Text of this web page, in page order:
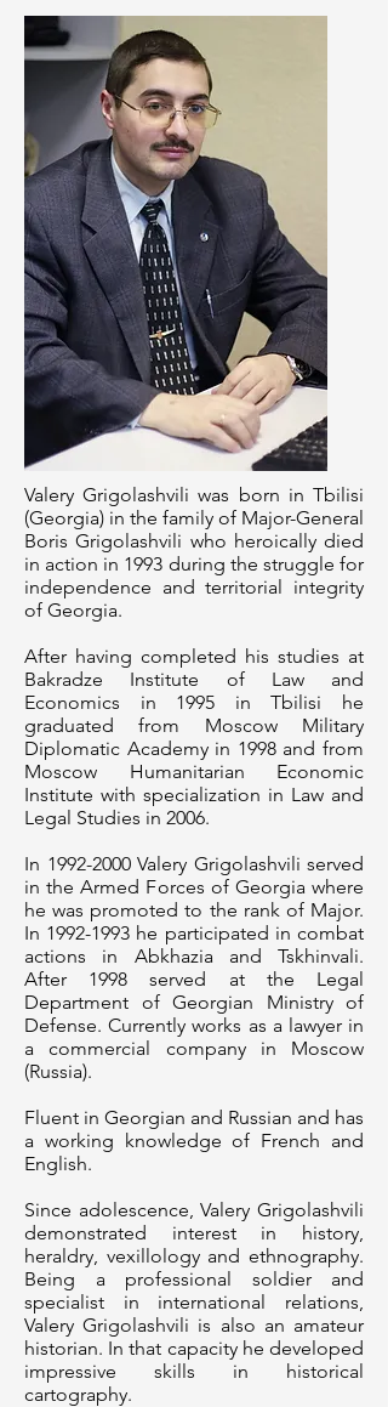
Valery Grigolashvili was born in Tbilisi
(Georgia) in the family of Major-General
Boris Grigolashvili who heroically died
in action in 1993 during the struggle for
independence and territorial integrity
of Georgia.
After having completed his studies at
Bakradze Institute of Law and
Economics in 1995 in Tbilisi he
graduated from Moscow Military
Diplomatic Academy in 1998 and from
Moscow Humanitarian Economic
Institute with specialization in Law and
Legal Studies in 2006.
In 1992-2000Valery Grigolashvili served
in the Armed Forces of Georgia where
he was promoted to the rank of Major.
In 1992-1993 he participated in combat
actions in Abkhazia and Tskhinvali.
After 1998 served at the Legal
Department of Georgian Ministry of
Defense. Currently works as a lawyer in
a commercial company in Moscow
(Russia).
Fluent in Georgian and Russian and has
a working knowledge of French and
English.
Since adolescence, Valery Grigolashvili
demonstrated interest in history,
heraldry, vexillology and ethnography.
Being a professional soldier and
specialist in international relations,
Valery Grigolashvili is also an amateur
historian. In that capacity he developed
impressive skills in historical
cartography.